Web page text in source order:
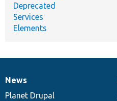
Deprecated
Services
Elements
News
items
News
Planet Drupal
Our
community
Documentation
Drupal
code
Governance
of